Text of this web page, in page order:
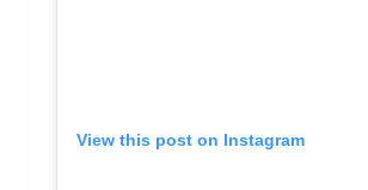
View this post on Instagram